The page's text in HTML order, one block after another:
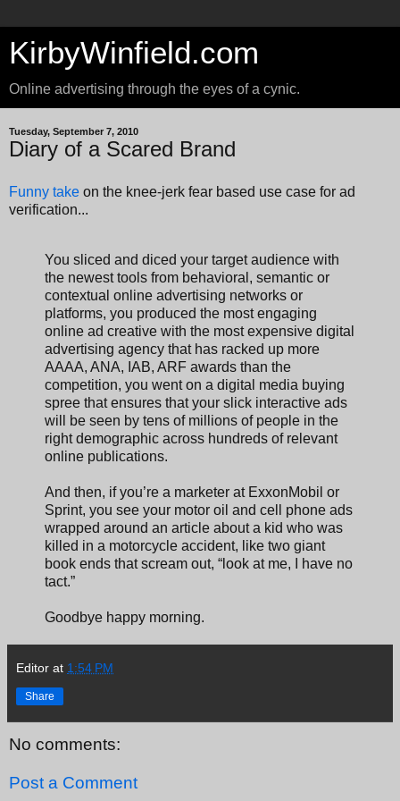
KirbyWinfield.com
Online advertising through the eyes of a cynic.
Tuesday, September 7, 2010
Diary of a Scared Brand
Funny take on the knee-jerk fear based use case for ad
verification...
You sliced and diced your target audience with
the newest tools from behavioral, semantic or
contextual online advertising networks or
platforms, you produced the most engaging
online ad creative with the most expensive digital
advertising agency that has racked up more
AAAA, ANA, IAB, ARF awards than the
competition, you went on a digital media buying
spree that ensures that your slick interactive ads
will be seen by tens of millions of people in the
right demographic across hundreds of relevant
online publications.
And then, if you’re a marketer at ExxonMobil or
Sprint, you see your motor oil and cell phone ads
wrapped around an article about a kid who was
killed in a motorcycle accident, like two giant
book ends that scream out, “look at me, I have no
tact.”
Goodbye happy morning.
Editor at 1:54 PM
Share
No comments:
Post a Comment